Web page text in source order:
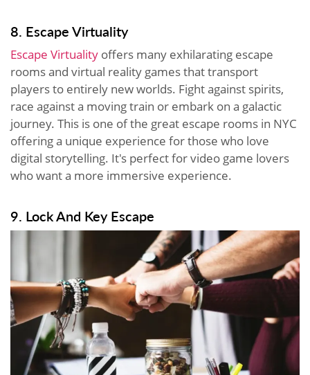
8. Escape Virtuality
Escape Virtuality offers many exhilarating escape
rooms and virtual reality games that transport
players to entirely new worlds. Fight against spirits,
race against a moving train or embark on a galactic
journey. This is one of the great escape rooms in NYC
offering a unique experience for those who love
digital storytelling. It's perfect for video game lovers
who want a more immersive experience.
9. Lock And Key Escape